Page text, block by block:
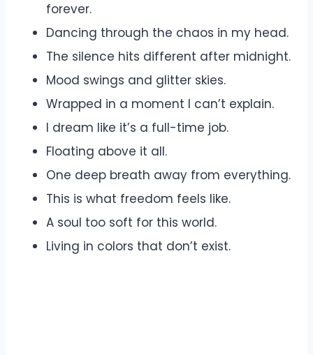
forever.
Dancing through the chaos in my head.
The silence hits different after midnight.
Mood swings and glitter skies.
Wrapped in a moment I can’t explain.
I dream like it’s a full-time job.
Floating above it all.
One deep breath away from everything.
This is what freedom feels like.
A soul too soft for this world.
Living in colors that don’t exist.